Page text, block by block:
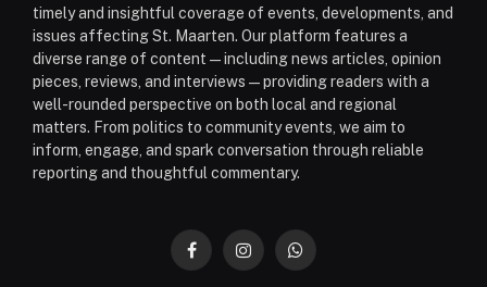
timely and insightful coverage of events, developments, and
issues affecting St. Maarten. Our platform features a
diverse range of content—including news articles, opinion
pieces, reviews, and interviews—providing readers with a
well-rounded perspective on both local and regional
matters. From politics to community events, we aim to
inform, engage, and spark conversation through reliable
reporting and thoughtful commentary.
FacebookInstagramWhatsApp